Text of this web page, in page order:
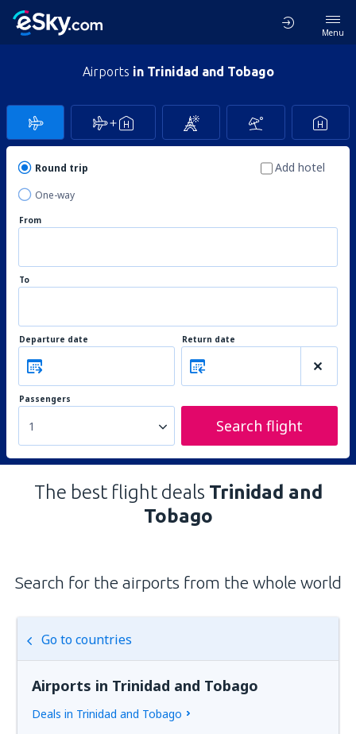
Menu
Airports in Trinidad and Tobago
Round trip
One-way
Add hotel
From
To
Departure date Return date
Passengers
1 Search flight
The best flight deals Trinidad and
Tobago
Search for the airports from the whole world
Go to countries
Airports in Trinidad and Tobago
Deals in Trinidad and Tobago